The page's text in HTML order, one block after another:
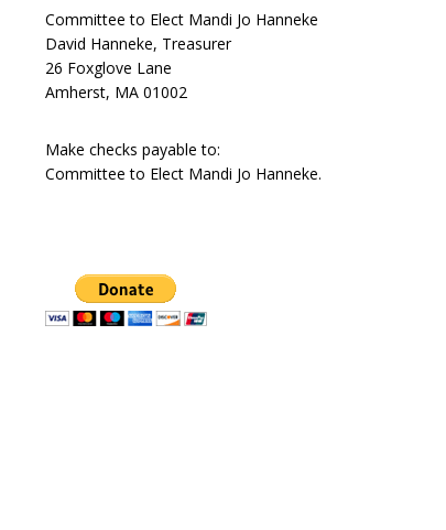
Committee to Elect Mandi Jo Hanneke
David Hanneke, Treasurer
26 Foxglove Lane
Amherst, MA 01002
Make checks payable to:
Committee to Elect Mandi Jo Hanneke.